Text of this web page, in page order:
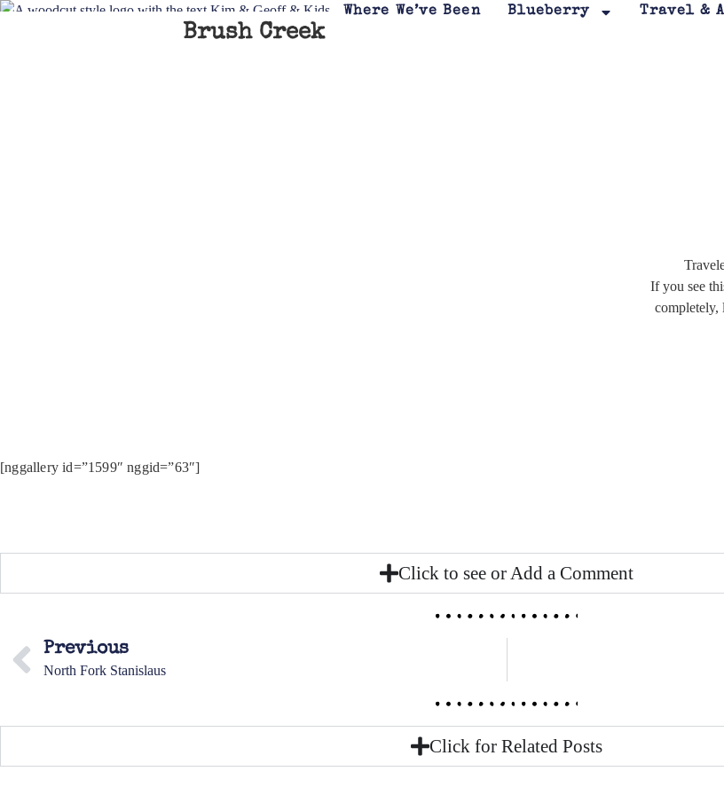
Where We’ve Been Blueberry Travel &
Brush Creek
If you see
completely,
[nggallery id=”1599″ nggid=”63″]
Click to see or Add a Comment
Previous
North Fork Stanislaus
Click for Related Posts